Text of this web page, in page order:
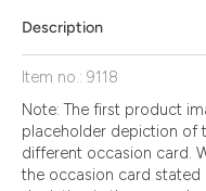
die
Zustimmung
aktivieren.
Description
Item no.: 9118
Note: The first product
placeholder depiction of
different occasion card.
the occasion card